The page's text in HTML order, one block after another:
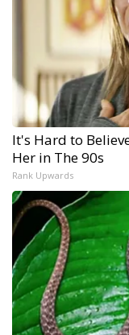
It's Hard to
Her in The 90s
Rank Upwards